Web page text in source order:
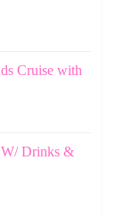
Cruise with
W/ Drinks &